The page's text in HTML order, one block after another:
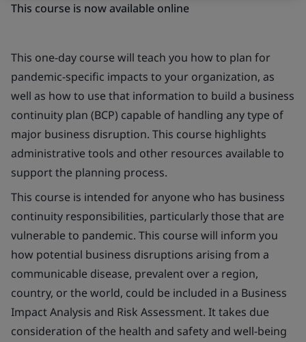
This course is now available online
This one-day course will teach you how to plan for
pandemic-specific impacts to your organization, as
well as how to use that information to build a business
continuity plan (BCP) capable of handling any type of
major business disruption. This course highlights
administrative tools and other resources available to
support the planning process.
This course is intended for anyone who has business
continuity responsibilities, particularly those that are
vulnerable to pandemic. This course will inform you
how potential business disruptions arising from a
communicable disease, prevalent over a region,
country, or the world, could be included in a Business
Impact Analysis and Risk Assessment. It takes due
consideration of the health and safety and well-being